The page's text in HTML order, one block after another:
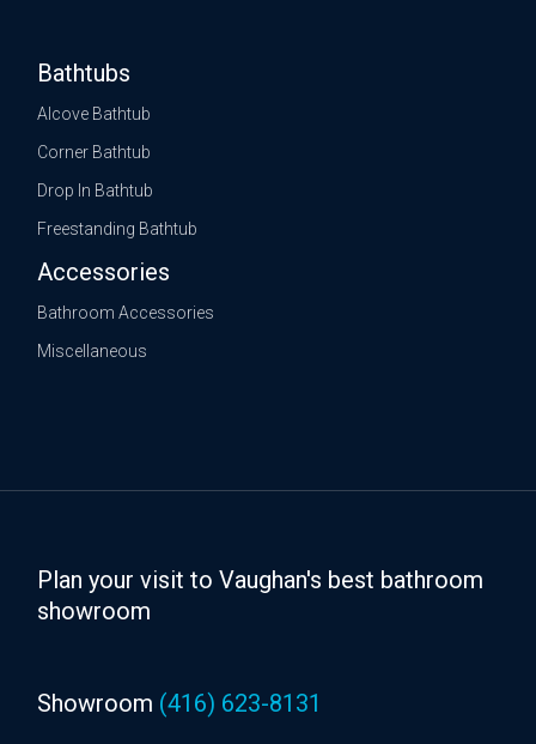
Bathtubs
Alcove Bathtub
Corner Bathtub
Drop In Bathtub
Freestanding Bathtub
Accessories
Bathroom Accessories
Miscellaneous
Plan your visit to Vaughan's best bathroom
showroom
Showroom (416) 623-8131